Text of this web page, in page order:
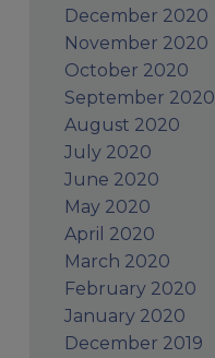
December 2020
November 2020
October 2020
September 2020
August 2020
July 2020
June 2020
May 2020
April 2020
March 2020
February 2020
January 2020
December 2019